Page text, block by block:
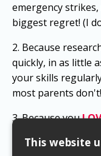
emergency
biggest regret! (I
2. Because
quickly, in as little
your skills
most parents
3. Because you
life depends on
This website